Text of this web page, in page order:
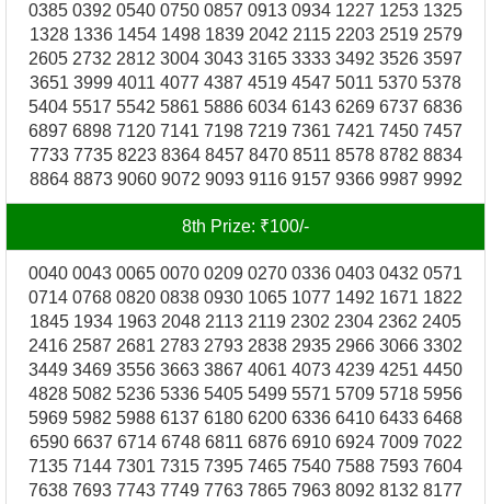
0385 0392 0540 0750 0857 0913 0934 1227 1253 1325
1328 1336 1454 1498 1839 2042 2115 2203 2519 2579
2605 2732 2812 3004 3043 3165 3333 3492 3526 3597
3651 3999 4011 4077 4387 4519 4547 5011 5370 5378
5404 5517 5542 5861 5886 6034 6143 6269 6737 6836
6897 6898 7120 7141 7198 7219 7361 7421 7450 7457
7733 7735 8223 8364 8457 8470 8511 8578 8782 8834
8864 8873 9060 9072 9093 9116 9157 9366 9987 9992
8th Prize: ₹100/-
0040 0043 0065 0070 0209 0270 0336 0403 0432 0571
0714 0768 0820 0838 0930 1065 1077 1492 1671 1822
1845 1934 1963 2048 2113 2119 2302 2304 2362 2405
2416 2587 2681 2783 2793 2838 2935 2966 3066 3302
3449 3469 3556 3663 3867 4061 4073 4239 4251 4450
4828 5082 5236 5336 5405 5499 5571 5709 5718 5956
5969 5982 5988 6137 6180 6200 6336 6410 6433 6468
6590 6637 6714 6748 6811 6876 6910 6924 7009 7022
7135 7144 7301 7315 7395 7465 7540 7588 7593 7604
7638 7693 7743 7749 7763 7865 7963 8092 8132 8177